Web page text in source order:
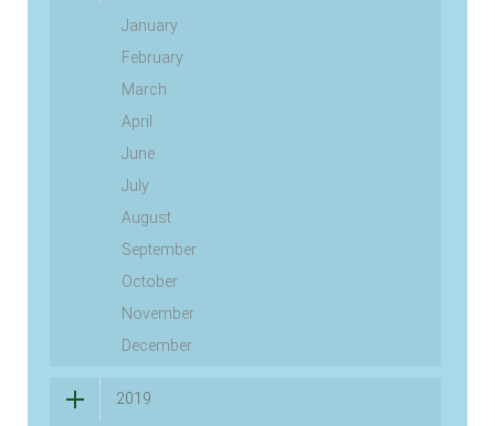
January
February
March
April
June
July
August
September
October
November
December
2019